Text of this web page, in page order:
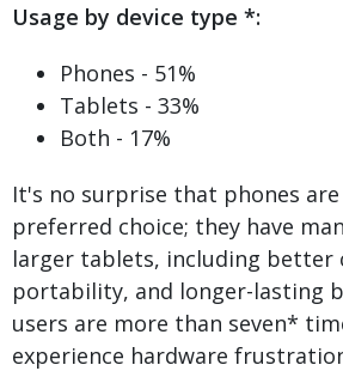
Usage by device type *:
Phones - 51%
Tablets - 33%
Both - 17%
It's no surprise that phones
preferred choice; they have
larger tablets, including better
portability, and longer-lasting
users are more than seven*
experience hardware